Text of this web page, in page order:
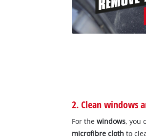
2. Clean windows
For thewindows, you
microfibre cloth to